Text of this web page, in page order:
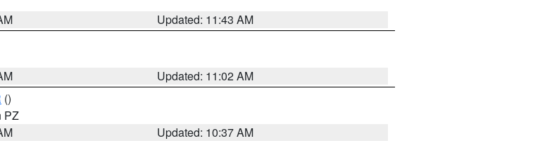
Updated: 11:43 AM
Updated: 11:02 AM
()
PZ
Updated: 10:37 AM